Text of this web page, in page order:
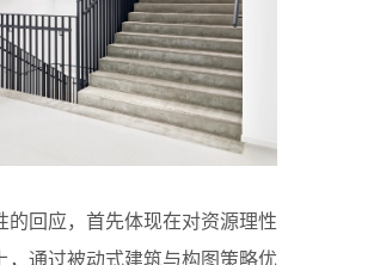
的回应，首先体现在对资源理性
，通过被动式建筑与构图策略优